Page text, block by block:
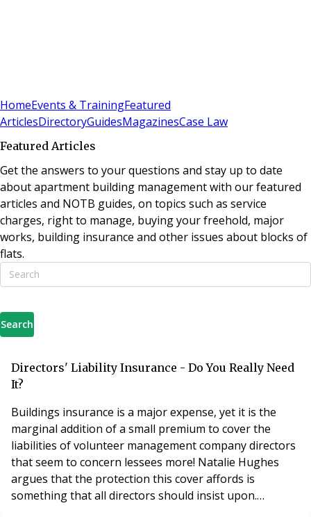
HomeEvents & TrainingFeatured
ArticlesDirectoryGuidesMagazinesCase Law
Featured Articles
Get the answers to your questions and stay up to date
about apartment building management with our featured
articles and NOTB guides, on topics such as service
charges, right to manage, buying your freehold, major
works, building insurance and other issues about blocks of
flats.
Search
Directors' Liability Insurance - Do You Really Need
It?
Buildings insurance is a major expense, yet it is the
marginal addition of a small premium to cover the
liabilities of volunteer management company directors
that seem to concern lessees more! Natalie Hughes
argues that the protection this cover affords is
something that all directors should insist upon.